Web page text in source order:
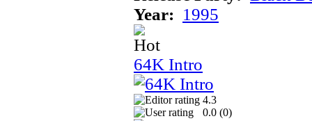
Year: 1995
64K Intro
4.3
0.0 (0)